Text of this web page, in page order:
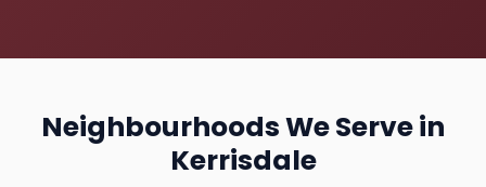
Neighbourhoods We Serve in
Kerrisdale